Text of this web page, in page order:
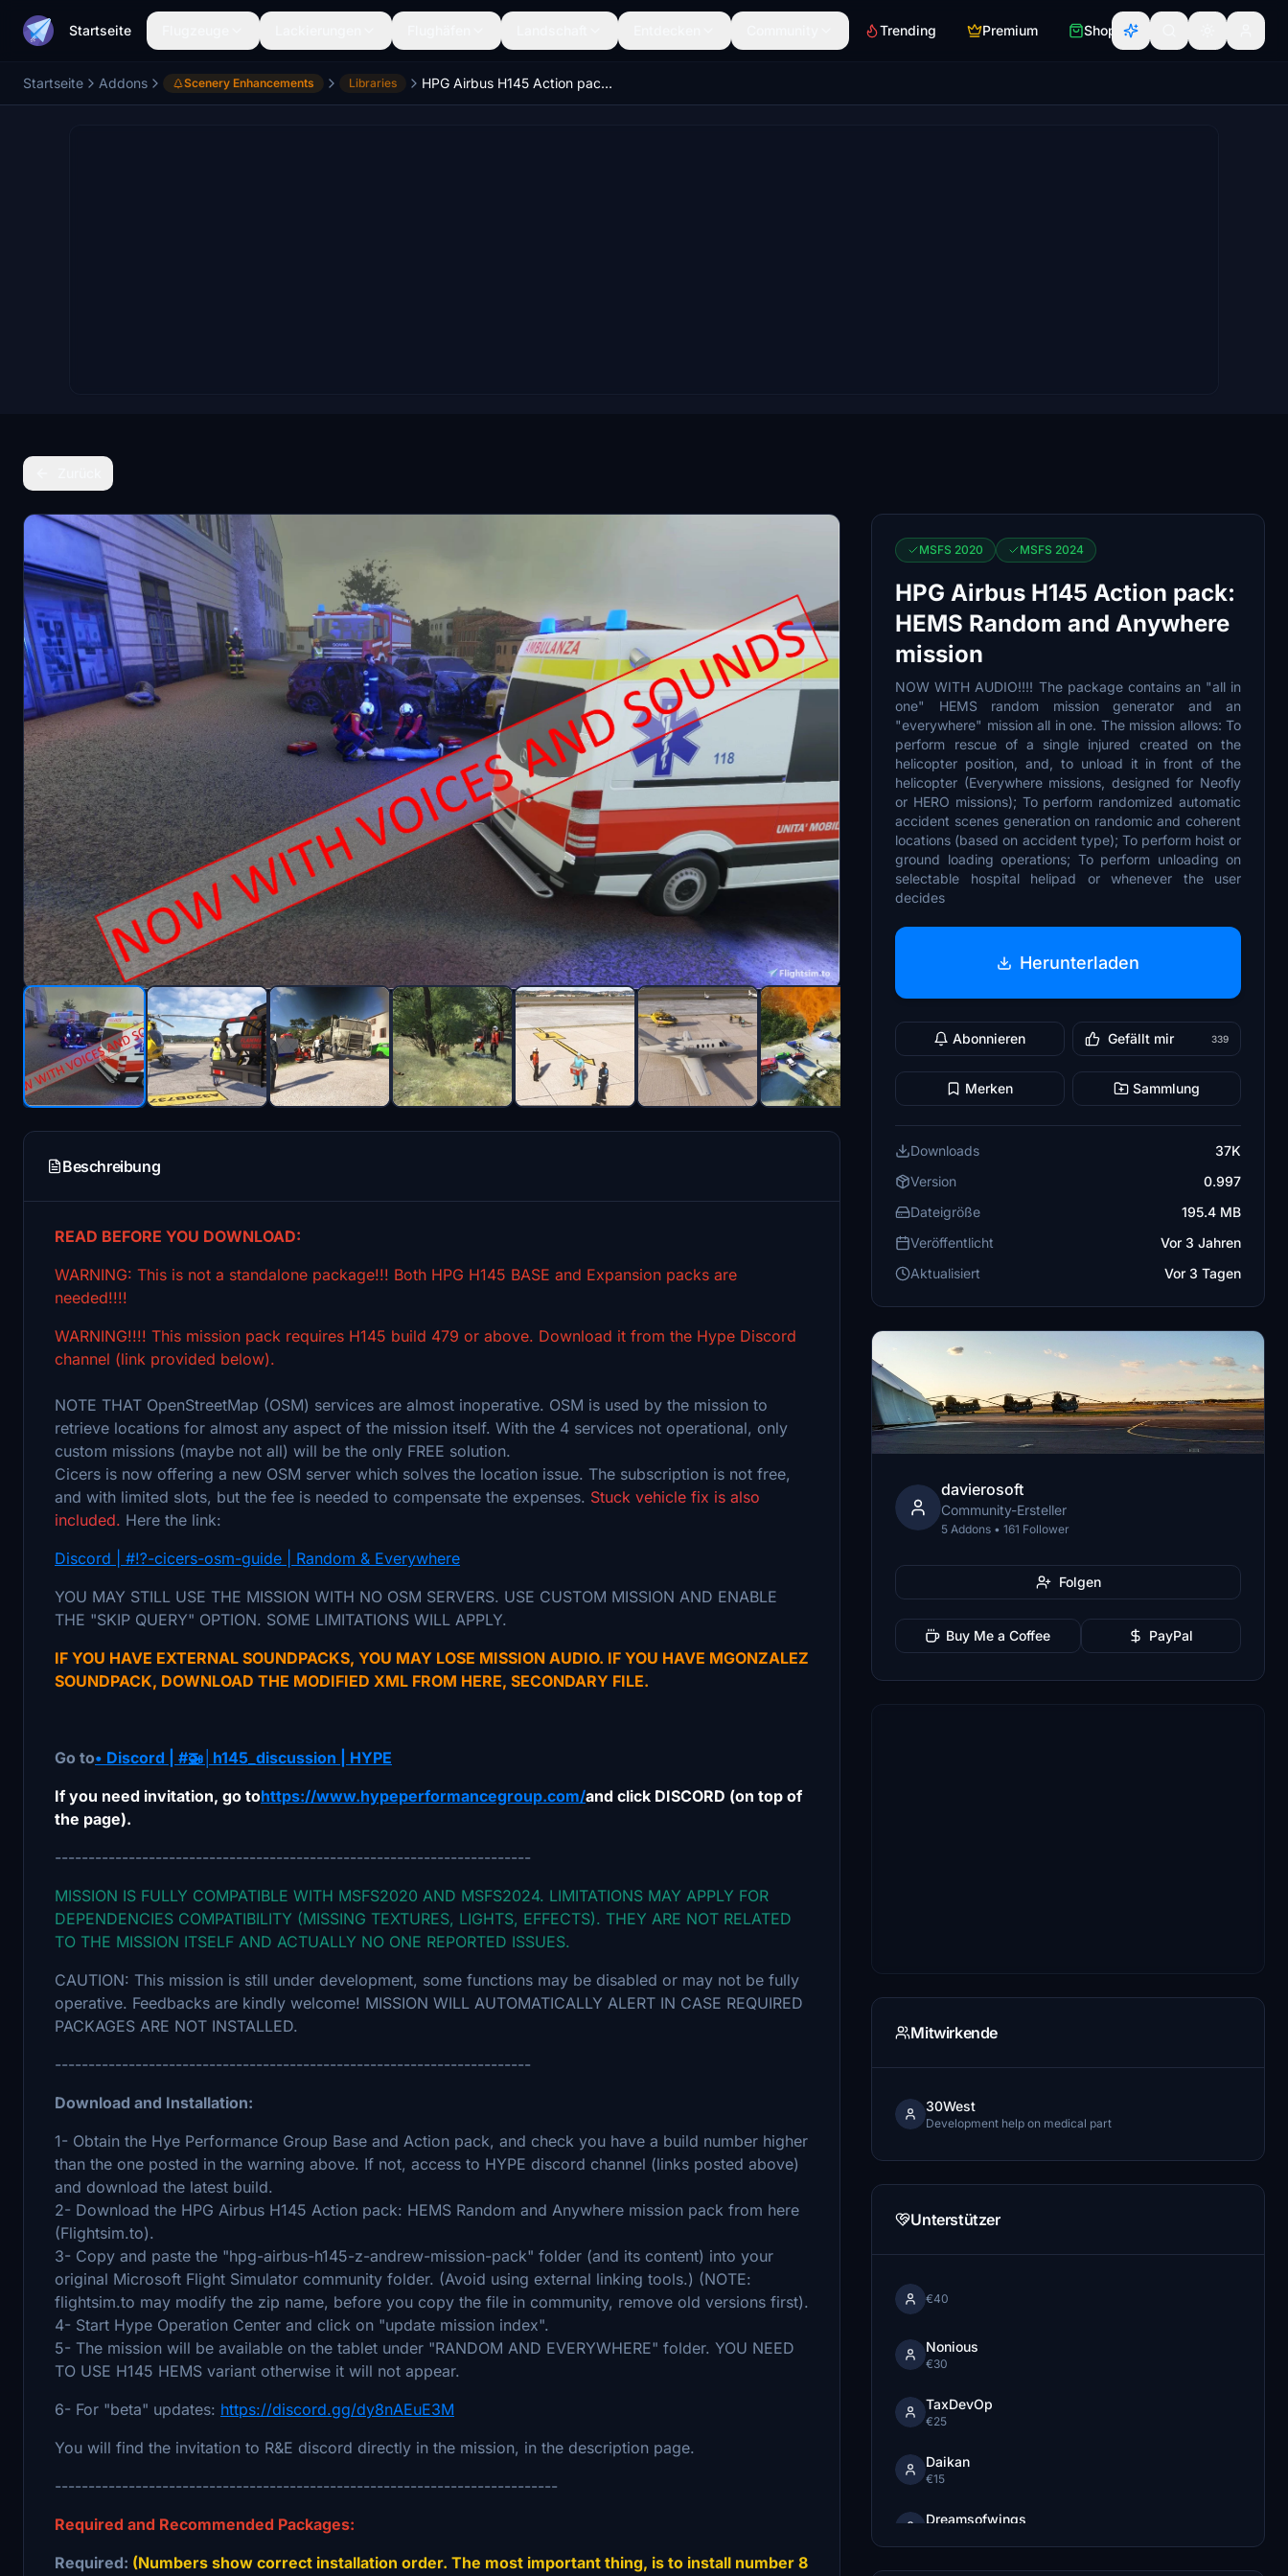
Startseite Trending Premium Shop
Startseite Addons Scenery Enhancements Libraries HPG Airbus H145 Action pack: HEMS Random and Anywhere mission
Beschreibung
READ BEFORE YOU DOWNLOAD:
WARNING: This is not a standalone package!!! Both HPG H145 BASE and Expansion packs are
needed!!!!
WARNING!!!! This mission pack requires H145 build 479 or above. Download it from the Hype Discord
channel (link provided below).
NOTE THAT OpenStreetMap (OSM) services are almost inoperative. OSM is used by the mission to
retrieve locations for almost any aspect of the mission itself. With the 4 services not operational, only
custom missions (maybe not all) will be the only FREE solution.
Cicers is now offering a new OSM server which solves the location issue. The subscription is not free,
and with limited slots, but the fee is needed to compensate the expenses. Stuck vehicle fix is also
included. Here the link:
Discord | #⁉️-cicers-osm-guide | Random & Everywhere
YOU MAY STILL USE THE MISSION WITH NO OSM SERVERS. USE CUSTOM MISSION AND ENABLE
THE "SKIP QUERY" OPTION. SOME LIMITATIONS WILL APPLY.
IF YOU HAVE EXTERNAL SOUNDPACKS, YOU MAY LOSE MISSION AUDIO. IF YOU HAVE MGONZALEZ
SOUNDPACK, DOWNLOAD THE MODIFIED XML FROM HERE, SECONDARY FILE.
Go to• Discord | #🚁│h145_discussion | HYPE
If you need invitation, go tohttps://www.hypeperformancegroup.com/and click DISCORD (on top of
the page).
-----------------------------------------------------------------------
MISSION IS FULLY COMPATIBLE WITH MSFS2020 AND MSFS2024. LIMITATIONS MAY APPLY FOR
DEPENDENCIES COMPATIBILITY (MISSING TEXTURES, LIGHTS, EFFECTS). THEY ARE NOT RELATED
TO THE MISSION ITSELF AND ACTUALLY NO ONE REPORTED ISSUES.
CAUTION: This mission is still under development, some functions may be disabled or may not be fully
operative. Feedbacks are kindly welcome! MISSION WILL AUTOMATICALLY ALERT IN CASE REQUIRED
PACKAGES ARE NOT INSTALLED.
-----------------------------------------------------------------------
Download and Installation:
1- Obtain the Hye Performance Group Base and Action pack, and check you have a build number higher
than the one posted in the warning above. If not, access to HYPE discord channel (links posted above)
and download the latest build.
2- Download the HPG Airbus H145 Action pack: HEMS Random and Anywhere mission pack from here
(Flightsim.to).
3- Copy and paste the "hpg-airbus-h145-z-andrew-mission-pack" folder (and its content) into your
original Microsoft Flight Simulator community folder. (Avoid using external linking tools.) (NOTE:
flightsim.to may modify the zip name, before you copy the file in community, remove old versions first).
4- Start Hype Operation Center and click on "update mission index".
5- The mission will be available on the tablet under "RANDOM AND EVERYWHERE" folder. YOU NEED
TO USE H145 HEMS variant otherwise it will not appear.
6- For "beta" updates: https://discord.gg/dy8nAEuE3M
You will find the invitation to R&E discord directly in the mission, in the description page.
---------------------------------------------------------------------------
Required and Recommended Packages:
Required: (Numbers show correct installation order. The most important thing, is to install number 8
MSFS 2020 MSFS 2024
HPG Airbus H145 Action pack:
HEMS Random and Anywhere
mission
NOW WITH AUDIO!!!! The package contains an "all in
one" HEMS random mission generator and an
"everywhere" mission all in one. The mission allows: To
perform rescue of a single injured created on the
helicopter position, and, to unload it in front of the
helicopter (Everywhere missions, designed for Neofly
or HERO missions); To perform randomized automatic
accident scenes generation on randomic and coherent
locations (based on accident type); To perform hoist or
ground loading operations; To perform unloading on
selectable hospital helipad or whenever the user
decides
Herunterladen
Abonnieren Gefällt mir 339
Merken Sammlung
Downloads
37K
Version
0.997
Dateigröße
195.4 MB
Veröffentlicht
Vor 3 Jahren
Aktualisiert
Vor 3 Tagen
davierosoft
Community-Ersteller
5 Addons • 161 Follower
Folgen
Buy Me a Coffee PayPal
Mitwirkende
30West
Development help on medical part
Unterstützer
€40
Nonious
€30
TaxDevOp
€25
Daikan
€15
Dreamsofwings